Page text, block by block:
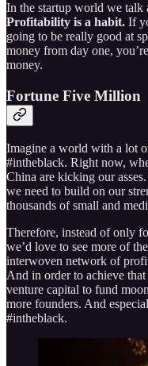
In the startup world we talk
Profitability is a habit. If
going to be really good at
money from day one,
money.
Fortune Five Million
Imagine a world with a lot
#intheblack. Right now,
China are kicking our
we need to build on our
thousands of small and
Therefore, instead of only
we’d love to see more of the
interwoven network of
And in order to achieve
venture capital to fund
more founders. And
#intheblack.